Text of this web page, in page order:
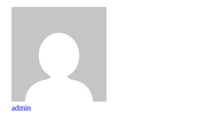
admin